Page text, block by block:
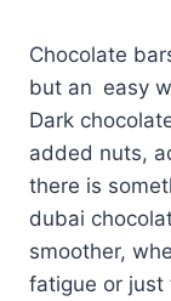
Chocolate
but an easy
Dark
added nuts,
there is
dubai
smoother,
fatigue or just